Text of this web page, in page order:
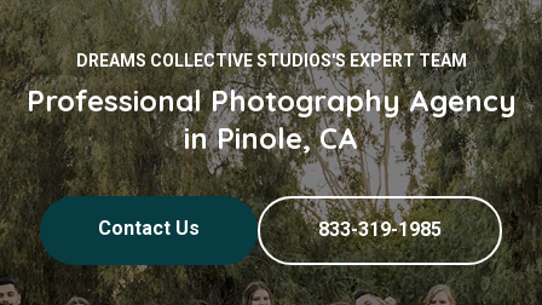
DREAMS COLLECTIVE STUDIOS'S EXPERT TEAM
Professional Photography Agency
in Pinole, CA
Contact Us 833-319-1985